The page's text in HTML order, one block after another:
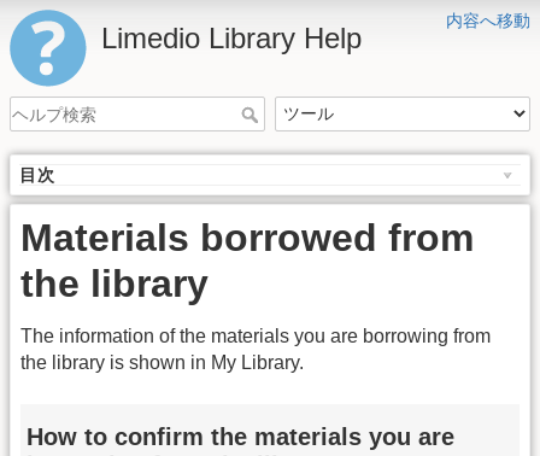
内容へ移動
Limedio Library Help
目次
Materials borrowed from
the library
The information of the materials you are borrowing from
the library is shown in My Library.
How to confirm the materials you are